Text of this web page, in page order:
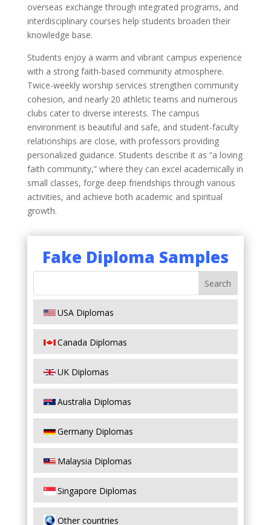
overseas exchange through integrated programs, and
interdisciplinary courses help students broaden their
knowledge base.
Students enjoy a warm and vibrant campus experience
with a strong faith-based community atmosphere.
Twice-weekly worship services strengthen community
cohesion, and nearly 20 athletic teams and numerous
clubs cater to diverse interests. The campus
environment is beautiful and safe, and student-faculty
relationships are close, with professors providing
personalized guidance. Students describe it as “a loving
faith community,” where they can excel academically in
small classes, forge deep friendships through various
activities, and achieve both academic and spiritual
growth.
Fake Diploma Samples
USA Diplomas
Canada Diplomas
UK Diplomas
Australia Diplomas
Germany Diplomas
Malaysia Diplomas
Singapore Diplomas
Other countries